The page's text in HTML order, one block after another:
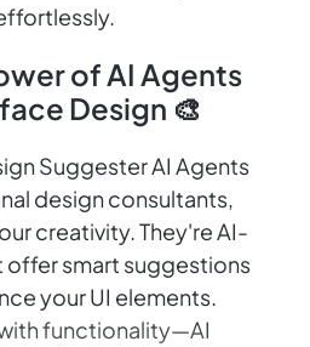
of AI Agents
Design 🎨
Suggester AI Agents
design consultants,
creativity. They're AI-
offer smart suggestions
your UI elements.
functionality—AI